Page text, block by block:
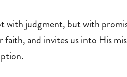
with judgment, but with
faith, and invites us into His